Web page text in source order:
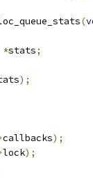
(
*stats;
);
callbacks);
lock);